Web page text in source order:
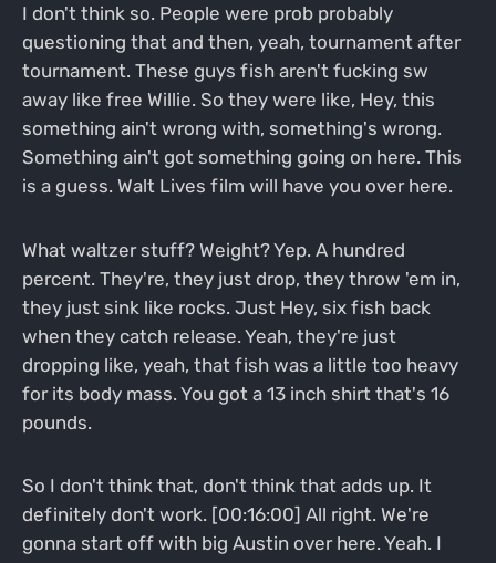
I don't think so. People were prob probably
questioning that and then, yeah, tournament after
tournament. These guys fish aren't fucking sw
away like free Willie. So they were like, Hey, this
something ain't wrong with, something's wrong.
Something ain't got something going on here. This
is a guess. Walt Lives film will have you over here.
What waltzer stuff? Weight? Yep. A hundred
percent. They're, they just drop, they throw 'em in,
they just sink like rocks. Just Hey, six fish back
when they catch release. Yeah, they're just
dropping like, yeah, that fish was a little too heavy
for its body mass. You got a 13 inch shirt that's 16
pounds.
So I don't think that, don't think that adds up. It
definitely don't work. [00:16:00] All right. We're
gonna start off with big Austin over here. Yeah. I